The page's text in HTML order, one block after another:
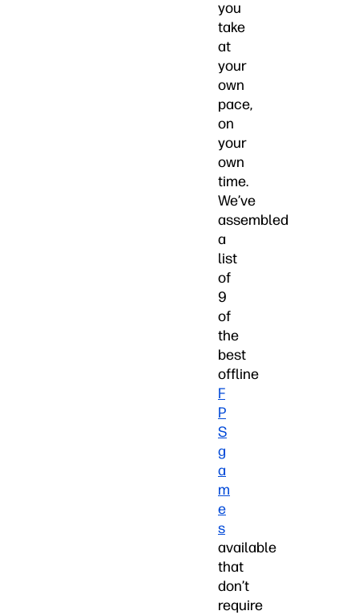
you
take
at
your
own
pace,
on
your
own
time.
We’ve
assembled
a
list
of
9
of
the
best
offline
F
P
S
g
a
m
e
s
available
that
don’t
require